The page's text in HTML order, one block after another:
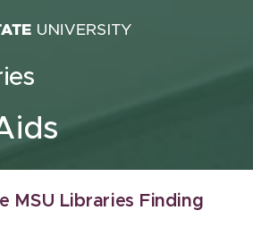
MSU Libraries Finding